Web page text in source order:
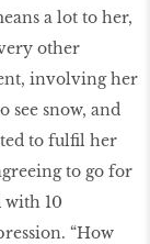
a lot to her,
other
involving her
see snow, and
to fulfil her
to go for
with 10
“How